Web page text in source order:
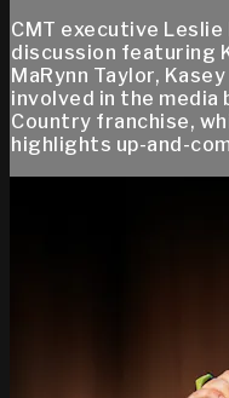
CMT executive
discussion featuring
MaRynn Taylor,
involved in the media
Country franchise,
highlights up-and-